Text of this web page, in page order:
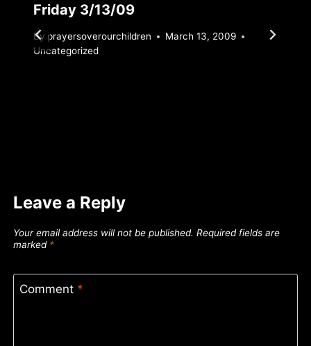
Friday 3/13/09
By prayersoverourchildren
March 13, 2009
Uncategorized
Leave a Reply
Your email address will not be published. Required fields are
marked *
Comment *